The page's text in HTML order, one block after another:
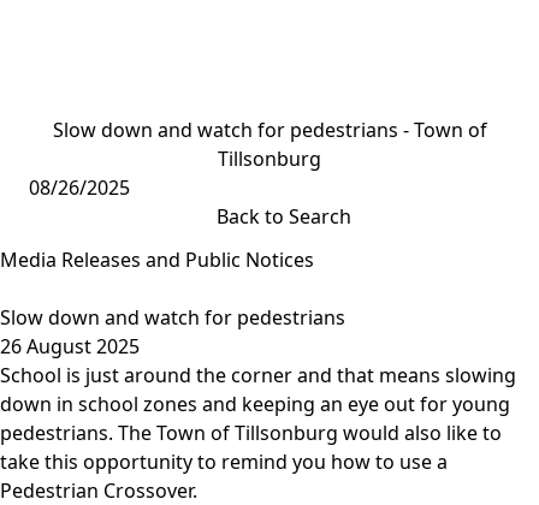
Slow down and watch for pedestrians - Town of
Tillsonburg
08/26/2025
Back to Search
Media Releases and Public Notices
Slow down and watch for pedestrians
26 August 2025
School is just around the corner and that means slowing
down in school zones and keeping an eye out for young
pedestrians. The Town of Tillsonburg would also like to
take this opportunity to remind you how to use a
Pedestrian Crossover.